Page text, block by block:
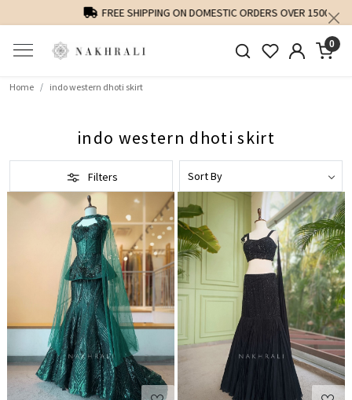
FREE SHIPPING ON DOMESTIC ORDERS OVER 1500 INR
0
Home indo western dhoti skirt
indo western dhoti skirt
Filters
Loading... Loading...